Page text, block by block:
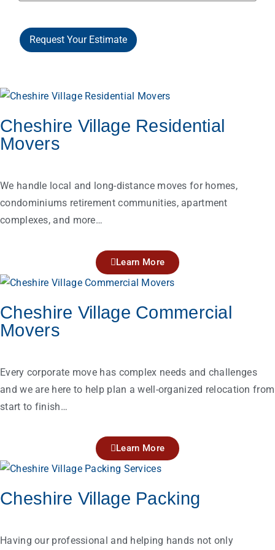
Request Your Estimate
Cheshire Village Residential
Movers
We handle local and long-distance moves for homes,
condominiums retirement communities, apartment
complexes, and more…
Learn More
Cheshire Village Commercial
Movers
Every corporate move has complex needs and challenges
and we are here to help plan a well-organized relocation from
start to finish…
Learn More
Cheshire Village Packing
Having our professional and helping hands not only